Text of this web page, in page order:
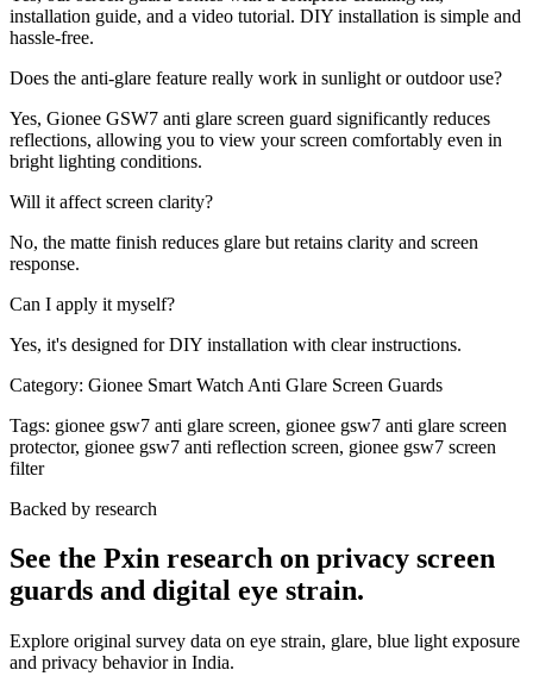
installation guide, and a video tutorial. DIY installation is simple and
hassle-free.
Does the anti-glare feature really work in sunlight or outdoor use?
Yes, Gionee GSW7 anti glare screen guard significantly reduces
reflections, allowing you to view your screen comfortably even in
bright lighting conditions.
Will it affect screen clarity?
No, the matte finish reduces glare but retains clarity and screen
response.
Can I apply it myself?
Yes, it's designed for DIY installation with clear instructions.
Category: Gionee Smart Watch Anti Glare Screen Guards
Tags: gionee gsw7 anti glare screen, gionee gsw7 anti glare screen
protector, gionee gsw7 anti reflection screen, gionee gsw7 screen
filter
Backed by research
See the Pxin research on privacy screen
guards and digital eye strain.
Explore original survey data on eye strain, glare, blue light exposure
and privacy behavior in India.